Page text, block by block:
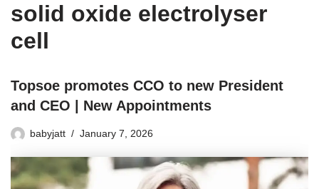
solid oxide electrolyser
cell
Topsoe promotes CCO to new President
and CEO | New Appointments
babyjatt January 7, 2026